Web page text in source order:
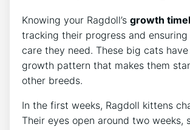
Knowing your Ragdoll’s growth
tracking their progress and
care they need. These big cats
growth pattern that makes them
other breeds.
In the first weeks, Ragdoll kittens
Their eyes open around two weeks,